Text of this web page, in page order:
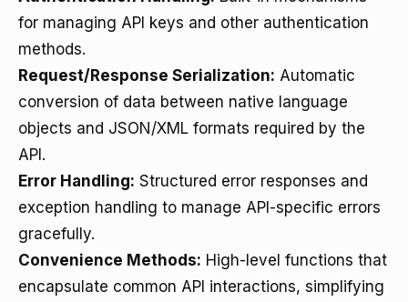
for managing API keys and other authentication
methods.
Request/Response Serialization: Automatic
conversion of data between native language
objects and JSON/XML formats required by the
API.
Error Handling: Structured error responses and
exception handling to manage API-specific errors
gracefully.
Convenience Methods: High-level functions that
encapsulate common API interactions, simplifying